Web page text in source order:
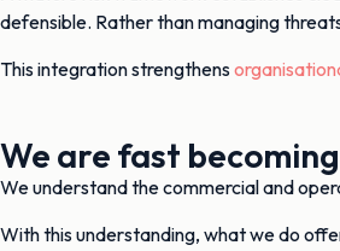
defensible. Rather than managing
This integration strengthens
We are fast
We understand the commercial and
With this understanding, what we do